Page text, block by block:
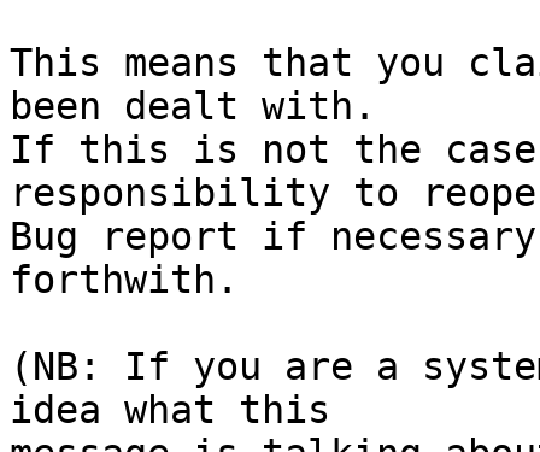
This means that you
been dealt with.
If this is not the
responsibility to
Bug report if
forthwith.
(NB: If you are a
idea what this